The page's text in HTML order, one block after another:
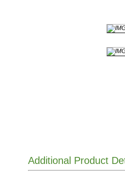
Additional Product